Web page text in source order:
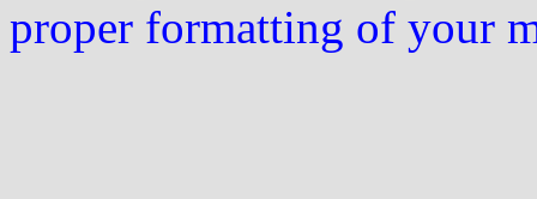
proper formatting of your